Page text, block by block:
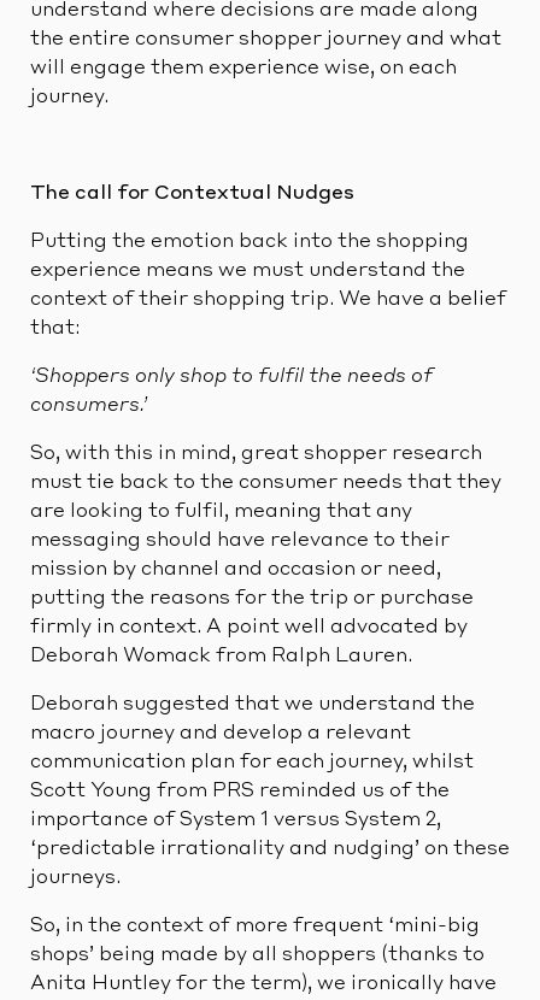
understand where decisions are made along
the entire consumer shopper journey and what
will engage them experience wise, on each
journey.
The call for Contextual Nudges
Putting the emotion back into the shopping
experience means we must understand the
context of their shopping trip. We have a belief
that:
‘Shoppers only shop to fulfil the needs of
consumers.’
So, with this in mind, great shopper research
must tie back to the consumer needs that they
are looking to fulfil, meaning that any
messaging should have relevance to their
mission by channel and occasion or need,
putting the reasons for the trip or purchase
firmly in context. A point well advocated by
Deborah Womack from Ralph Lauren.
Deborah suggested that we understand the
macro journey and develop a relevant
communication plan for each journey, whilst
Scott Young from PRS reminded us of the
importance of System 1 versus System 2,
‘predictable irrationality and nudging’ on these
journeys.
So, in the context of more frequent ‘mini-big
shops’ being made by all shoppers (thanks to
Anita Huntley for the term), we ironically have